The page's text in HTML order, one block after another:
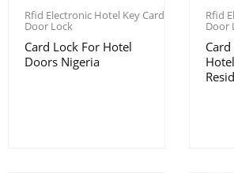
Rfid Electronic Hotel Key Card
Door Lock
Card Lock For Hotel
Doors Nigeria
Rfid
Door